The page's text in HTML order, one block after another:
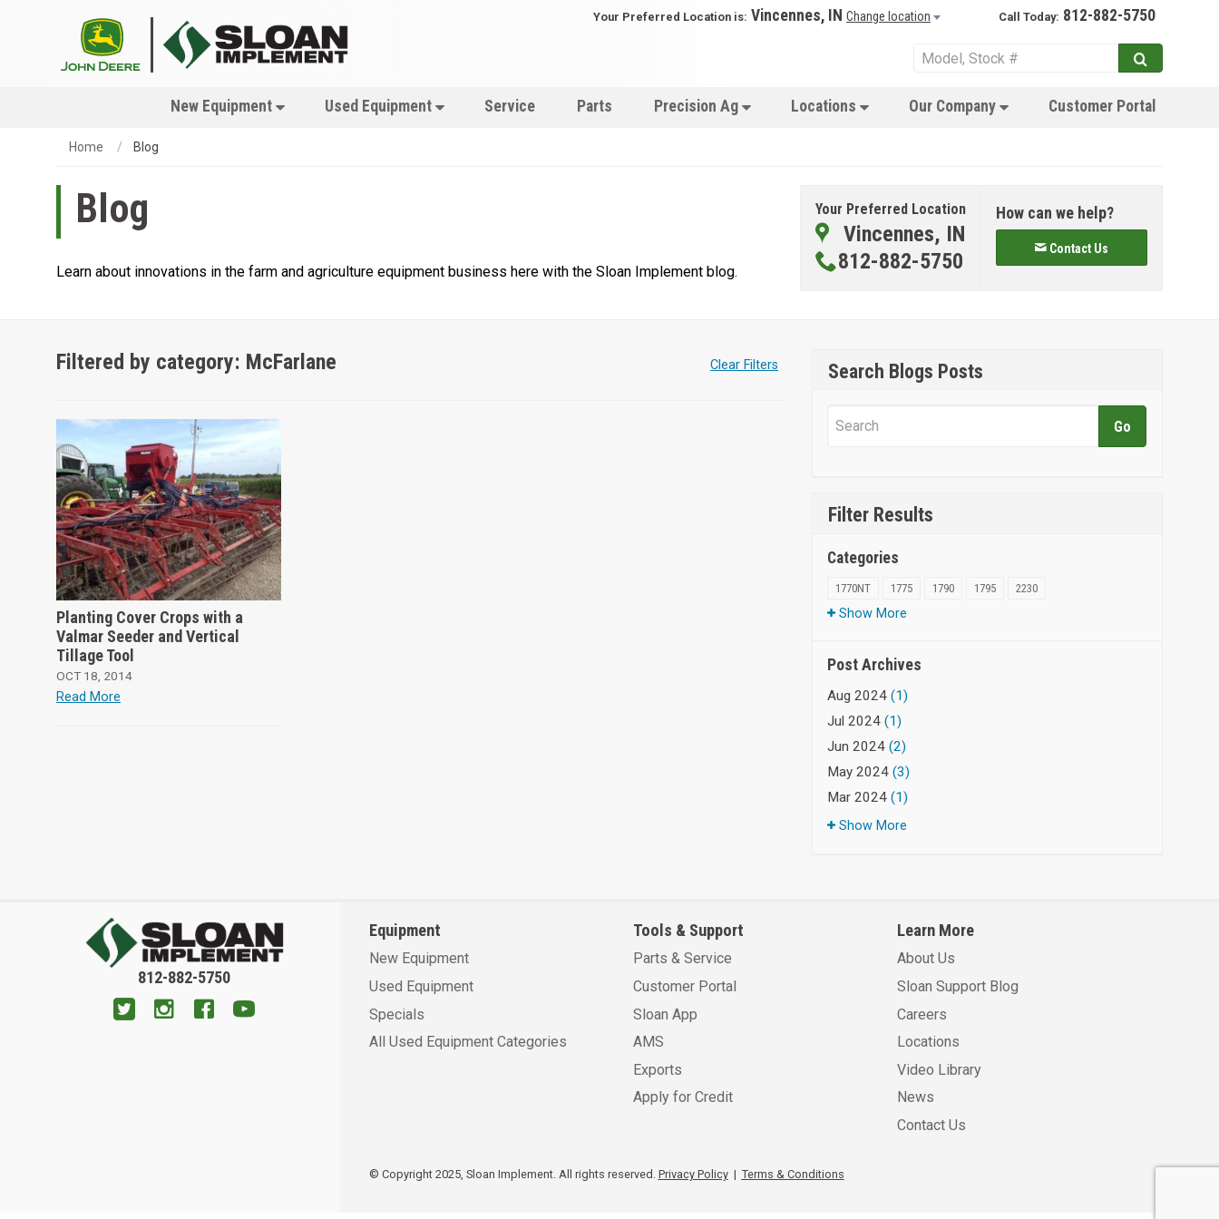
Your Preferred Location is: Vincennes, IN Change location Call Today: 812-882-5750
New Equipment Used Equipment Service Parts Precision Ag Locations Our Company Customer Portal
Home Blog
Blog
Learn about innovations in the farm and agriculture equipment business here with the Sloan Implement blog.
Your Preferred Location
Vincennes, IN
812-882-5750
How can we help?
Contact Us
Search Blogs Posts
Filter Results
Categories
1770NT 1775 1790 1795 2230
Show More
Post Archives
Aug 2024(1)
Jul 2024(1)
Jun 2024(2)
May 2024(3)
Mar 2024(1)
Show More
Filtered by category: McFarlane Clear Filters
Planting Cover Crops with a
Valmar Seeder and Vertical
Tillage Tool
OCT 18, 2014
Read More
812-882-5750
Equipment
New Equipment
Used Equipment
Specials
All Used Equipment Categories
Tools & Support
Parts & Service
Customer Portal
Sloan App
AMS
Exports
Apply for Credit
Learn More
About Us
Sloan Support Blog
Careers
Locations
Video Library
News
Contact Us
© Copyright 2025, Sloan Implement. All rights reserved. Privacy Policy| Terms & Conditions